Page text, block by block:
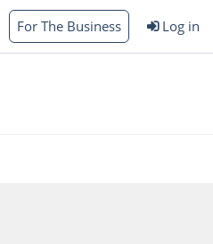
For The Business Log in